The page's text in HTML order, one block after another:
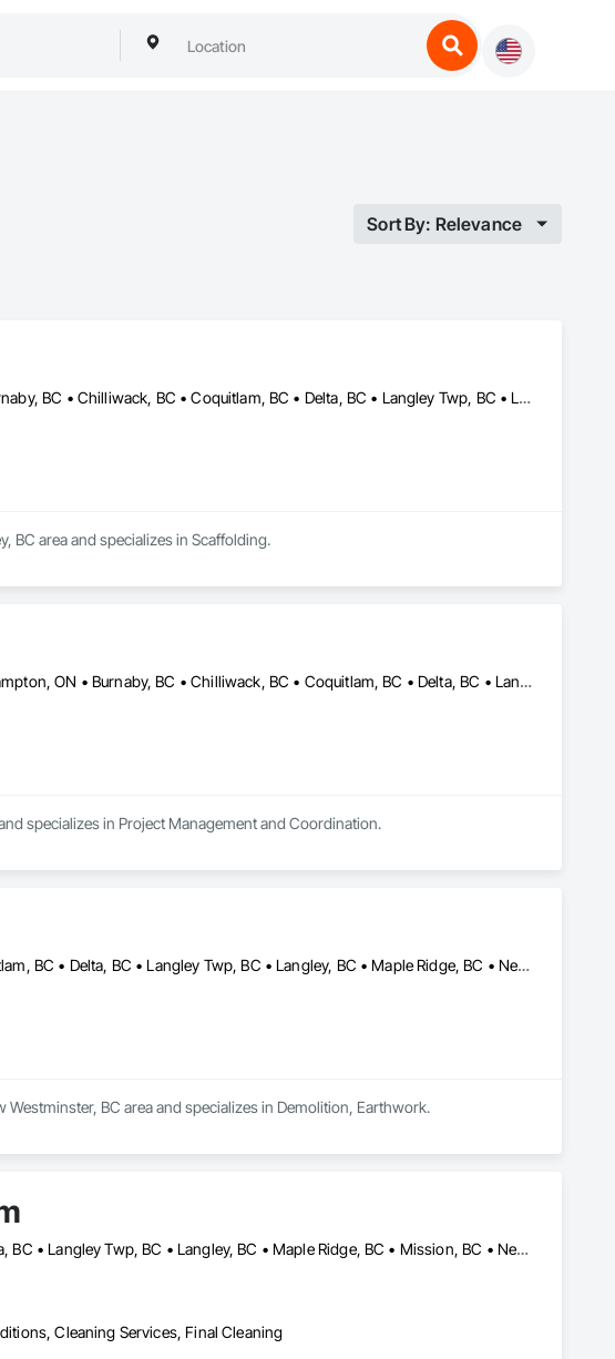
Sort By: Relevance
Abbotsford, BC • Anmore, BC • Belcarra, BC • Burnaby, BC • Chilliwack, BC • Coquitlam, BC • Delta, BC • Langley Twp, BC • Langley, BC • Maple Ridge, BC • Mission, BC • New Westminster, BC • North Vancouver District, BC • North Vancouver, BC • Pitt Meadows, BC • Port Coquitlam, BC • Port Moody, BC • Richmond, BC • Surrey, BC • Vancouver, BC • West Vancouver, BC • White Rock, BC
BC area and specializes in Scaffolding.
Abbotsford, BC • Anmore, BC • Belcarra, BC • Brampton, ON • Burnaby, BC • Chilliwack, BC • Coquitlam, BC • Delta, BC • Langley Twp, BC • Langley, BC • Maple Ridge, BC • Markham, ON • Mission, BC • Mississauga, ON • New Westminster, BC • North Vancouver District, BC • North Vancouver, BC • Pitt Meadows, BC • Port Coquitlam, BC • Port Moody, BC • Richmond Hill, ON • Richmond, BC • Surrey, BC • Toronto, ON • Vancouver, BC • Vaughan, ON • West Vancouver, BC • White Rock, BC
specializes in Project Management and Coordination.
Anmore, BC • Belcarra, BC • Burnaby, BC • Coquitlam, BC • Delta, BC • Langley Twp, BC • Langley, BC • Maple Ridge, BC • New Westminster, BC • North Vancouver District, BC • North Vancouver, BC • Pitt Meadows, BC • Port Coquitlam, BC • Port Moody, BC • Richmond, BC • Surrey, BC • Vancouver, BC • West Vancouver, BC • White Rock, BC
BC area and specializes in Demolition, Earthwork.
Anmore, BC • Burnaby, BC • Coquitlam, BC • Delta, BC • Langley Twp, BC • Langley, BC • Maple Ridge, BC • Mission, BC • New Westminster, BC • North Vancouver District, BC • North Vancouver, BC • Pitt Meadows, BC • Port Coquitlam, BC • Port Moody, BC • Richmond, BC • Surrey, BC • Vancouver, BC • West Vancouver, BC
Cleaning Services, Final Cleaning